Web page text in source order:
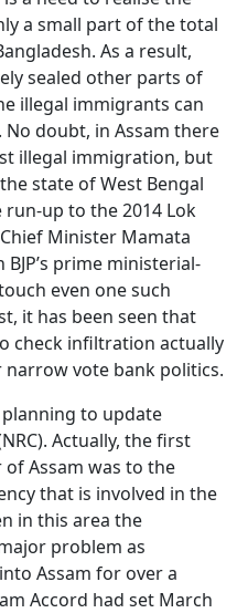
a small part of the total
As a result,
sealed other parts of
illegal immigrants can
doubt, in Assam there
illegal immigration, but
state of West Bengal
up to the 2014 Lok
Minister Mamata
prime ministerial-
even one such
it has been seen that
check infiltration actually
vote bank politics.
to update
Actually, the first
Assam was to the
that is involved in the
in this area the
problem as
Assam for over a
Accord had set March